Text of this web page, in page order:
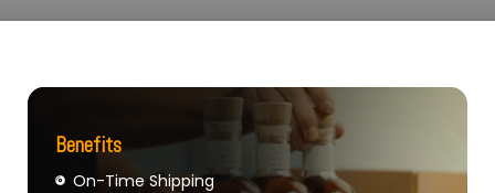
Benefits
On-Time Shipping